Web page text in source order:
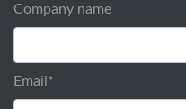
Company name
Email *